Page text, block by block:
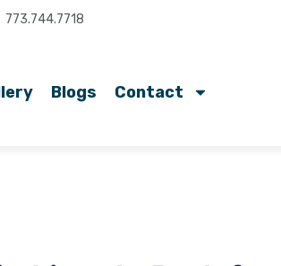
773.744.7718
Blogs Contact